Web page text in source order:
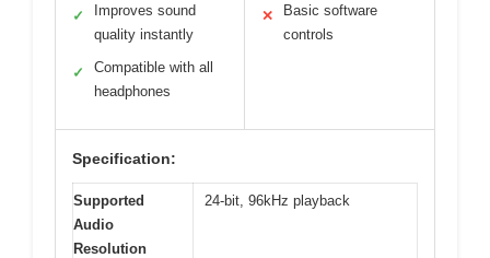
✓
Improves sound
quality instantly
✓
Compatible with all
headphones
✕
Basic software
controls
Specification:
Supported
Audio
Resolution
24-bit, 96kHz playback